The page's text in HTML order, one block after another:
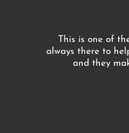
This is one of
always there to
and they